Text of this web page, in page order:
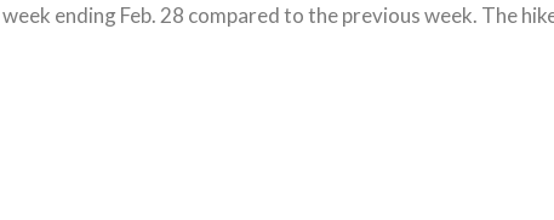
ending Feb. 28 compared to the previous week. The